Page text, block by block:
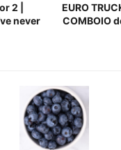
2 |
never
EURO
COMBOIO